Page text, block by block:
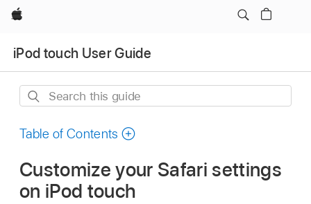
Apple
iPod touch User Guide
Search
guide
Table of Contents
Customize your Safari settings
on iPod touch